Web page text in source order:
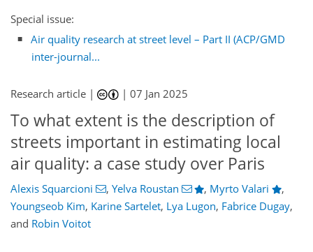
Special issue:
Air quality research at street level – Part II (ACP/GMD
inter-journal...
Research article | |07 Jan 2025
To what extent is the description of
streets important in estimating local
air quality: a case study over Paris
Alexis Squarcioni , Yelva Roustan , Myrto Valari
,
Youngseob Kim, Karine Sartelet, Lya Lugon, Fabrice Dugay,
and Robin Voitot